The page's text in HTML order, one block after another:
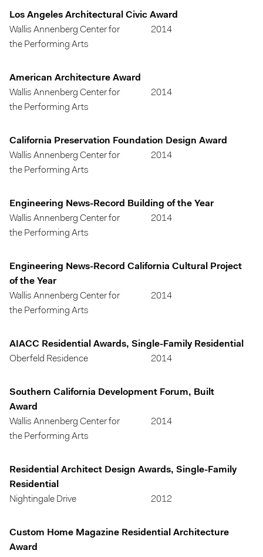
Los Angeles Architectural Civic Award
Wallis Annenberg Center for
the Performing Arts
2014
American Architecture Award
Wallis Annenberg Center for
the Performing Arts
2014
California Preservation Foundation Design Award
Wallis Annenberg Center for
the Performing Arts
2014
Engineering News-Record Building of the Year
Wallis Annenberg Center for
the Performing Arts
2014
Engineering News-Record California Cultural Project
of the Year
Wallis Annenberg Center for
the Performing Arts
2014
AIACC Residential Awards, Single-Family Residential
Oberfeld Residence
2014
Southern California Development Forum, Built
Award
Wallis Annenberg Center for
the Performing Arts
2014
Residential Architect Design Awards, Single-Family
Residential
Nightingale Drive
2012
Custom Home Magazine Residential Architecture
Award